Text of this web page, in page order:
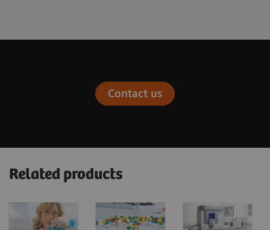
Contact us
Related products